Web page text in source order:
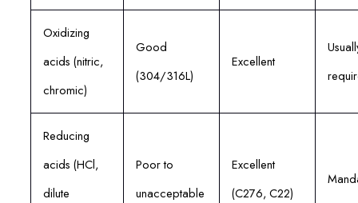
Oxidizing
acids (nitric,
chromic)
Good
(304/316L)
Excellent
Reducing
acids (HCl,
dilute
Poor to
unacceptable
Excellent
(C276, C22)